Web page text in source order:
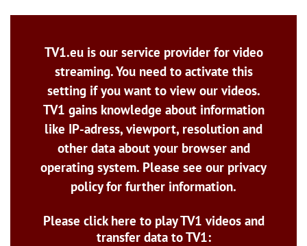
TV1.eu is our service provider for video
streaming. You need to activate this
setting if you want to view our videos.
TV1 gains knowledge about information
like IP-adress, viewport, resolution and
other data about your browser and
operating system. Please see our privacy
policy for further information.
Please click here to play TV1 videos and
transfer data to TV1: